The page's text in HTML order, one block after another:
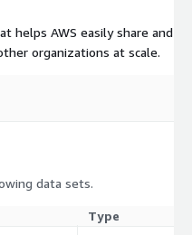
helps AWS easily share and
organizations at scale.
data sets.
Type